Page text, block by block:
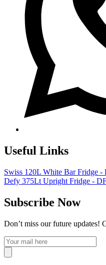
Useful Links
Swiss 120L White Bar Fridge -
Defy 375Lt Upright Fridge -
Subscribe Now
Don’t miss our future updates!